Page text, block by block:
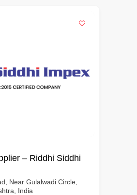
– Riddhi Siddhi
Near Gulalwadi Circle,
India